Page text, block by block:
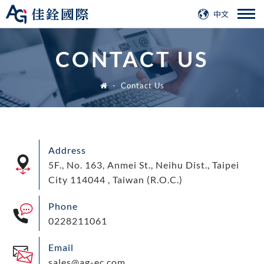
中文
CONTACT US
Contact Us
Address
5F., No. 163, Anmei St., Neihu Dist., Taipei
City 114044 , Taiwan (R.O.C.)
Phone
0228211061
Email